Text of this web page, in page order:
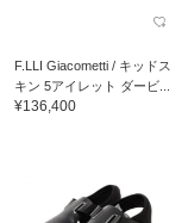
F.LLI Giacometti / キッドス
キン 5アイレット ダービ...
¥136,400